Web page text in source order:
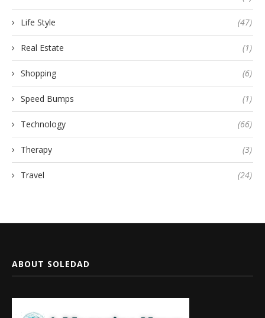
Life Style (47)
Real Estate (1)
Shopping (6)
Speed Bumps (1)
Technology (66)
Therapy (3)
Travel (24)
ABOUT SOLEDAD